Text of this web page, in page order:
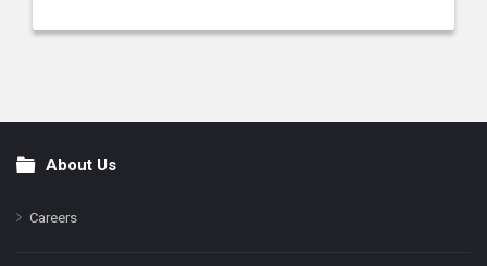
FooterAbout Us
Careers